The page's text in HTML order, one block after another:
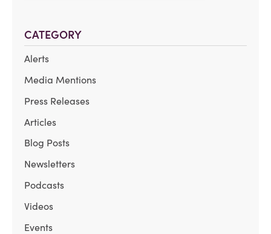
CATEGORY
Alerts
Media Mentions
Press Releases
Articles
Blog Posts
Newsletters
Podcasts
Videos
Events